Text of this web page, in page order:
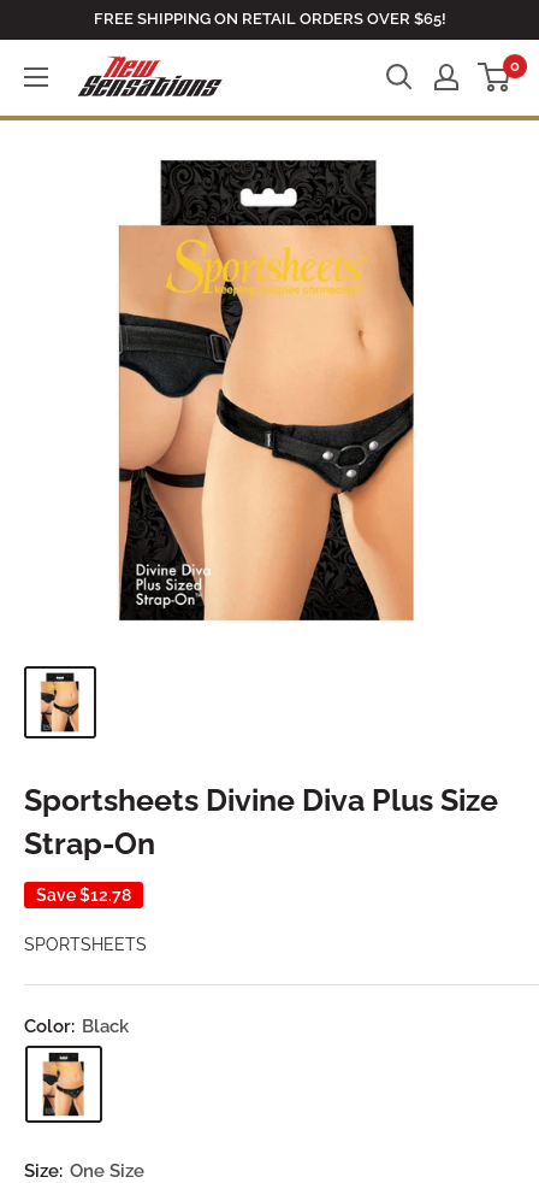
content
FREE SHIPPING ON RETAIL ORDERS OVER $65!
newsensationsstore 0
Sportsheets Divine Diva Plus Size
Strap-On
Save$12.78
SPORTSHEETS
Color: Black
Size: One Size